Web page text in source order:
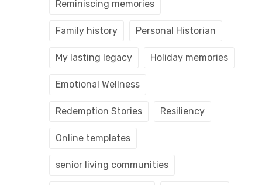
Reminiscing memories
Family history Personal Historian
My lasting legacy Holiday memories
Emotional Wellness
Redemption Stories Resiliency
Online templates
senior living communities